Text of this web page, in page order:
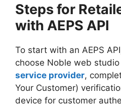
Steps for
with AEPS API
To start with an AEPS
choose Noble web
service provider,
Your Customer)
device for customer